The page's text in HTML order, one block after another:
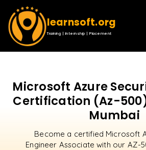
learnsoft.org
Training | Internship | Placement
Microsoft Azure
Certification (Az-
Mumbai
Become a certified Microsoft
Engineer Associate with our AZ-